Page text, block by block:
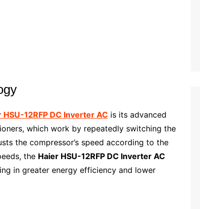
HSU-12RFP DC Inverter AC is its advanced
which work by repeatedly switching the
the compressor’s speed according to the
the Haier HSU-12RFP DC Inverter AC
in greater energy efficiency and lower